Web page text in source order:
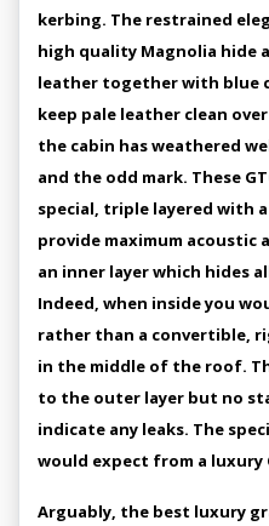
kerbing. The restrained
high quality Magnolia hide
leather together with blue
keep pale leather clean over
the cabin has weathered
and the odd mark. These
special, triple layered with
provide maximum acoustic
an inner layer which hides
Indeed, when inside you
rather than a convertible,
in the middle of the roof.
to the outer layer but no
indicate any leaks. The
would expect from a luxury
Arguably, the best luxury